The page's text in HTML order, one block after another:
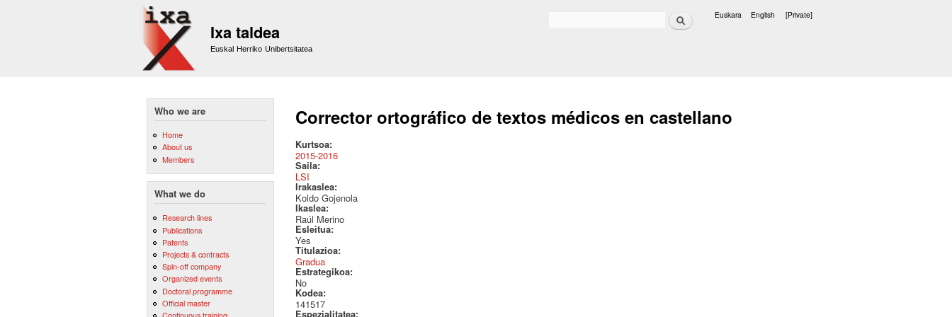
Ixa taldea
Euskal Herriko Unibertsitatea
Search Euskara English [Private]
Who we are
Home
About us
Members
What we do
Research lines
Publications
Patents
Projects & contracts
Spin-off company
Organized events
Doctoral programme
Official master
Corrector ortográfico de textos médicos en castellano
Kurtsoa:
2015-2016
Saila:
LSI
Irakaslea:
Koldo Gojenola
Ikaslea:
Raúl Merino
Esleitua:
Yes
Titulazioa:
Gradua
Estrategikoa:
No
Kodea:
141517
Espezialitatea: